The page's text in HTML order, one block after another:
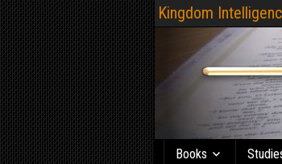
Kingdom
Books